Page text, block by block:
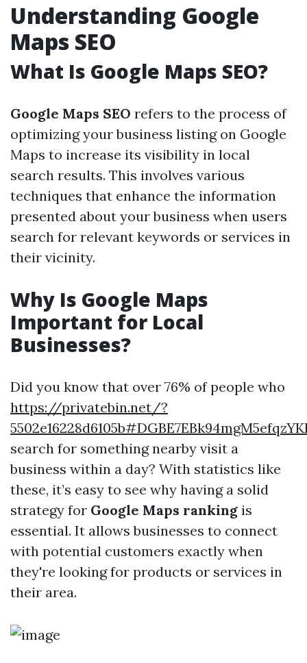
Understanding Google
Maps SEO
What Is Google Maps SEO?
Google Maps SEO refers to the process of
optimizing your business listing on Google
Maps to increase its visibility in local
search results. This involves various
techniques that enhance the information
presented about your business when users
search for relevant keywords or services in
their vicinity.
Why Is Google Maps
Important for Local
Businesses?
Did you know that over 76% of people who
https://privatebin.net/?
search for something nearby visit a
business within a day? With statistics like
these, it’s easy to see why having a solid
strategy for Google Maps ranking is
essential. It allows businesses to connect
with potential customers exactly when
they're looking for products or services in
their area.